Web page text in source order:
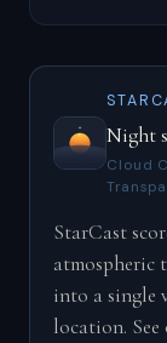
Night
Cloud
StarCast
atmospheric
into a single
location. See